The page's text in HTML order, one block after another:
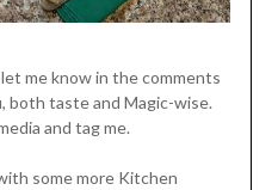
me know in the comments
both taste and Magic-wise.
and tag me.
some more Kitchen